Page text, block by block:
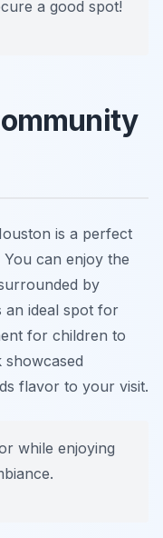
a good spot!
is a perfect
can enjoy the
by
an ideal spot for
for children to
showcased
flavor to your visit.
while enjoying